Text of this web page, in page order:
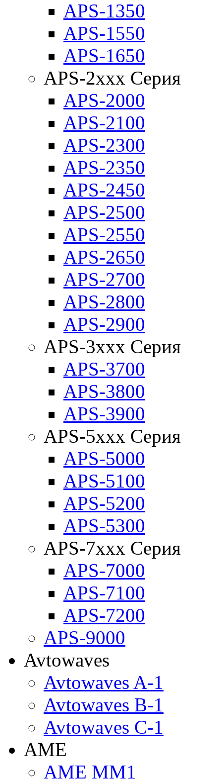
APS-1350
APS-1550
APS-1650
APS-2xxx Серия
APS-2000
APS-2100
APS-2300
APS-2350
APS-2450
APS-2500
APS-2550
APS-2650
APS-2700
APS-2800
APS-2900
APS-3xxx Серия
APS-3700
APS-3800
APS-3900
APS-5xxx Серия
APS-5000
APS-5100
APS-5200
APS-5300
APS-7xxx Серия
APS-7000
APS-7100
APS-7200
APS-9000
Avtowaves
Avtowaves A-1
Avtowaves B-1
Avtowaves C-1
AME
AME MM1